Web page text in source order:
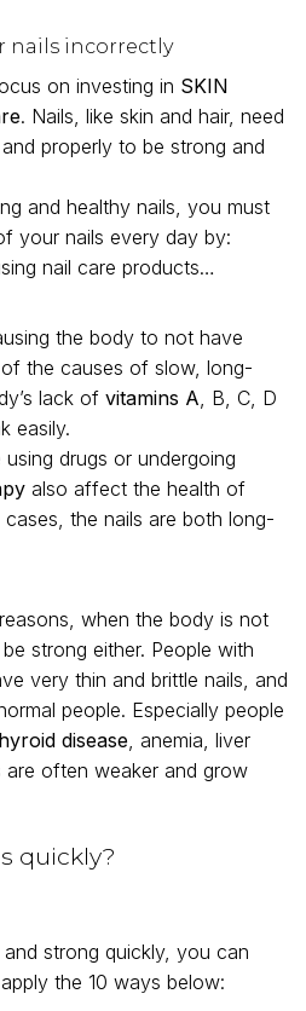
nails incorrectly
on investing in SKIN
. Nails, like skin and hair, need
properly to be strong and
and healthy nails, you must
your nails every day by:
nail care products…
the body to not have
the causes of slow, long-
lack of vitamins A, B, C, D
easily.
drugs or undergoing
also affect the health of
the nails are both long-
when the body is not
strong either. People with
very thin and brittle nails, and
people. Especially people
disease, anemia, liver
are often weaker and grow
quickly?
and strong quickly, you can
the 10 ways below: